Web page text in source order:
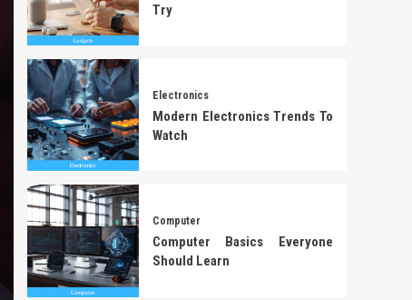
Try
Electronics
Modern Electronics Trends To
Watch
Computer
Computer Basics Everyone
Should Learn